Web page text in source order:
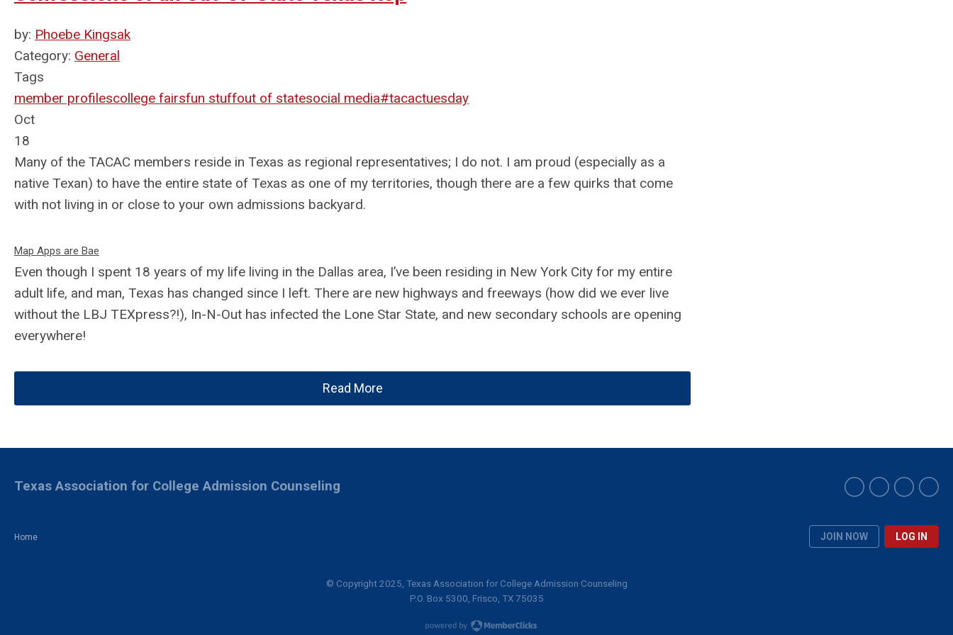
by: Phoebe Kingsak
Category: General
Tags
member profilescollege fairsfun stuffout of statesocial media#tacactuesday
Oct
18
Many of the TACAC members reside in Texas as regional representatives; I do not. I am proud (especially as a
native Texan) to have the entire state of Texas as one of my territories, though there are a few quirks that come
with not living in or close to your own admissions backyard.
Map Apps are Bae
Even though I spent 18 years of my life living in the Dallas area, I’ve been residing in New York City for my entire
adult life, and man, Texas has changed since I left. There are new highways and freeways (how did we ever live
without the LBJ TEXpress?!), In-N-Out has infected the Lone Star State, and new secondary schools are opening
everywhere!
Read More
Home JOIN NOW LOG IN
Texas Association for College Admission Counseling
© Copyright 2025, Texas Association for College Admission Counseling
P.O. Box 5300, Frisco, TX 75035